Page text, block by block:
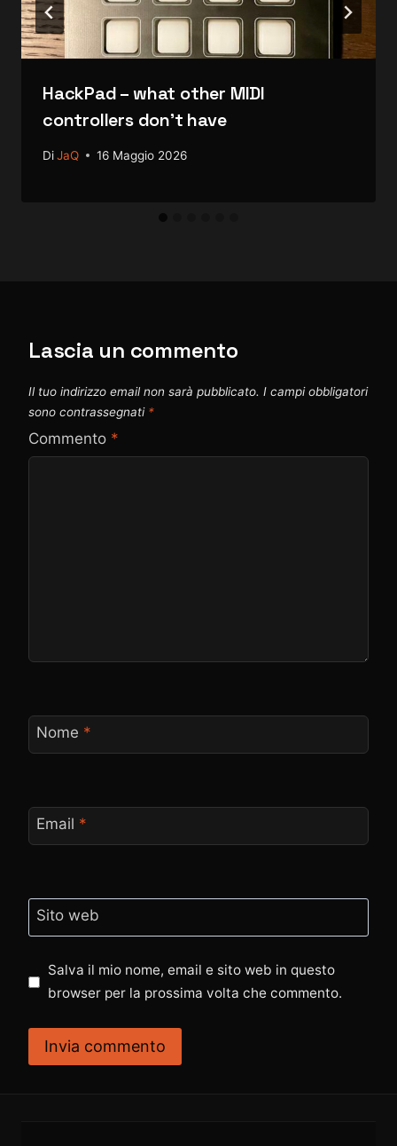
HackPad – what other MIDI
controllers don’t have
DiJaQ 16 Maggio 2026
Lascia un commento
Il tuo indirizzo email non sarà pubblicato. I campi obbligatori
sono contrassegnati *
Commento *
Nome *
Email *
Sito web
Salva il mio nome, email e sito web in questo
browser per la prossima volta che commento.